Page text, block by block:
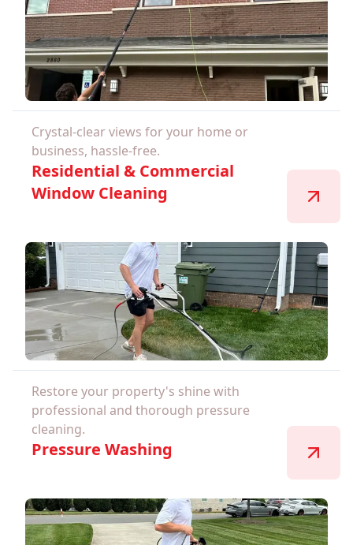
Crystal-clear views for your home or
business, hassle-free.
Residential & Commercial
Window Cleaning
Restore your property's shine with
professional and thorough pressure
cleaning.
Pressure Washing